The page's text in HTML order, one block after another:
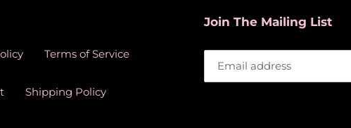
Terms of Service
Shipping Policy
Join The Mailing List